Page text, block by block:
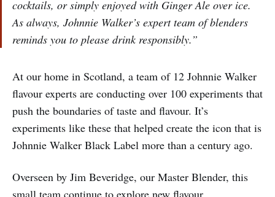
cocktails, or simply enjoyed with Ginger Ale over ice.
As always, Johnnie Walker’s expert team of blenders
reminds you to please drink responsibly.”
At our home in Scotland, a team of 12 Johnnie Walker
flavour experts are conducting over 100 experiments that
push the boundaries of taste and flavour. It’s
experiments like these that helped create the icon that is
Johnnie Walker Black Label more than a century ago.
Overseen by Jim Beveridge, our Master Blender, this